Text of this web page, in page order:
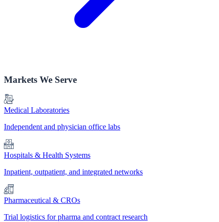
Markets We Serve
Medical Laboratories
Independent and physician office labs
Hospitals & Health Systems
Inpatient, outpatient, and integrated networks
Pharmaceutical & CROs
Trial logistics for pharma and contract research